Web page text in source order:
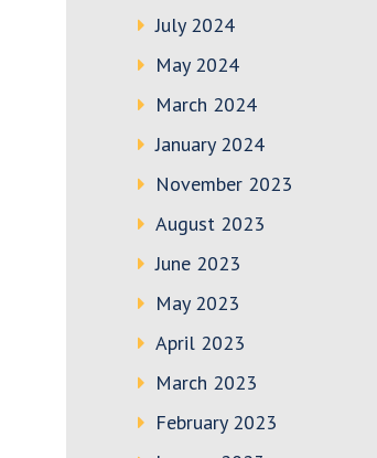
July 2024
May 2024
March 2024
January 2024
November 2023
August 2023
June 2023
May 2023
April 2023
March 2023
February 2023